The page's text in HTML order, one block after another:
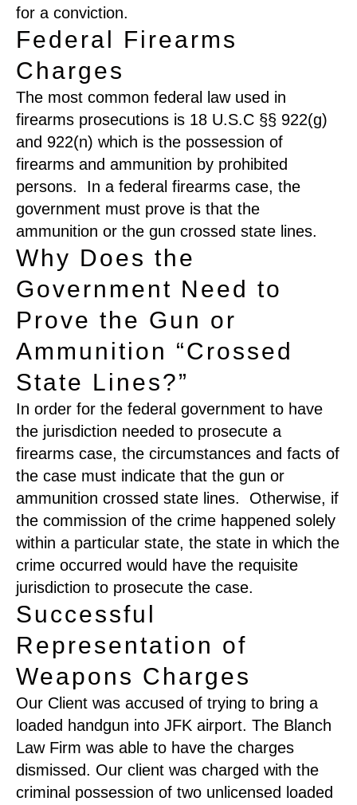
for a conviction.
Federal Firearms
Charges
The most common federal
law used in
firearms prosecutions is 18 U.S.C §§ 922(g)
and 922(n) which is the possession of
firearms and ammunition by prohibited
persons. In a federal firearms case, the
government must prove is that the
ammunition or the gun crossed state lines.
Why Does the
Government Need to
Prove the Gun or
Ammunition “Crossed
State Lines?”
In order for the federal government to have
the jurisdiction needed to prosecute a
firearms case, the circumstances and facts of
the case must indicate that the gun or
ammunition crossed state lines. Otherwise, if
the commission of the crime happened solely
within a particular state, the state in which the
crime occurred would have the requisite
jurisdiction to prosecute the case.
Successful
Representation of
Weapons Charges
Our Client was accused of trying to bring a
loaded handgun into JFK airport. The Blanch
Law Firm was able to have the charges
dismissed. Our client was charged with the
criminal possession of two unlicensed loaded